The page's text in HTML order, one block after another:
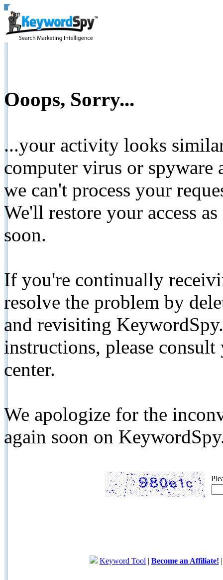
Ooops, Sorry...
...your activity looks
computer virus or spyware
we can't process your
We'll restore your access
soon.
If you're continually
resolve the problem by
and revisiting
instructions, please
center.
We apologize for the
again soon on
Keyword Tool | Become an Affiliate!